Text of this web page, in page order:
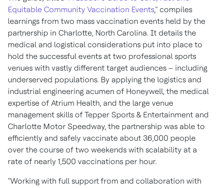
Equitable Community Vaccination Events," compiles
learnings from two mass vaccination events held by the
partnership in Charlotte, North Carolina. It details the
medical and logistical considerations put into place to
hold the successful events at two professional sports
venues with vastly different target audiences – including
underserved populations. By applying the logistics and
industrial engineering acumen of Honeywell, the medical
expertise of Atrium Health, and the large venue
management skills of Tepper Sports & Entertainment and
Charlotte Motor Speedway, the partnership was able to
efficiently and safely vaccinate about 36,000 people
over the course of two weekends with scalability at a
rate of nearly 1,500 vaccinations per hour.
"Working with full support from and collaboration with